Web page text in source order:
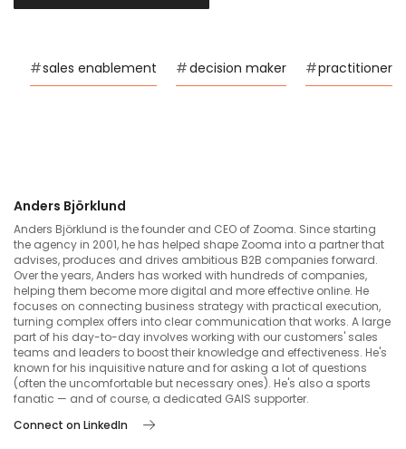
#sales enablement #decision maker #practitioner
Anders Björklund
Anders Björklund is the founder and CEO of Zooma. Since starting
the agency in 2001, he has helped shape Zooma into a partner that
advises, produces and drives ambitious B2B companies forward.
Over the years, Anders has worked with hundreds of companies,
helping them become more digital and more effective online. He
focuses on connecting business strategy with practical execution,
turning complex offers into clear communication that works. A large
part of his day-to-day involves working with our customers' sales
teams and leaders to boost their knowledge and effectiveness. He's
known for his inquisitive nature and for asking a lot of questions
(often the uncomfortable but necessary ones). He's also a sports
fanatic — and of course, a dedicated GAIS supporter.
Connect on LinkedIn